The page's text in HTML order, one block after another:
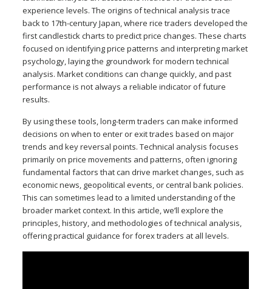
experience levels. The origins of technical analysis trace
back to 17th-century Japan, where rice traders developed the
first candlestick charts to predict price changes. These charts
focused on identifying price patterns and interpreting market
psychology, laying the groundwork for modern technical
analysis. Market conditions can change quickly, and past
performance is not always a reliable indicator of future
results.
By using these tools, long-term traders can make informed
decisions on when to enter or exit trades based on major
trends and key reversal points. Technical analysis focuses
primarily on price movements and patterns, often ignoring
fundamental factors that can drive market changes, such as
economic news, geopolitical events, or central bank policies.
This can sometimes lead to a limited understanding of the
broader market context. In this article, we’ll explore the
principles, history, and methodologies of technical analysis,
offering practical guidance for forex traders at all levels.